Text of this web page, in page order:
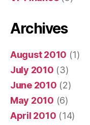
Archives
August 2010 (1)
July 2010 (3)
June 2010 (2)
May 2010 (6)
April 2010 (14)